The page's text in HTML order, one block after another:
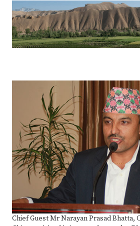
Chief Guest Mr Narayan Prasad Bhatta,